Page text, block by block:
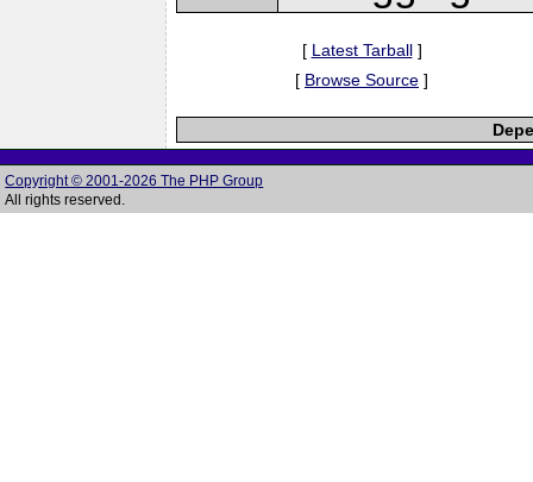
[ Latest Tarball]
[ Browse Source ]
Copyright © 2001-2026 The PHP Group
All rights reserved.